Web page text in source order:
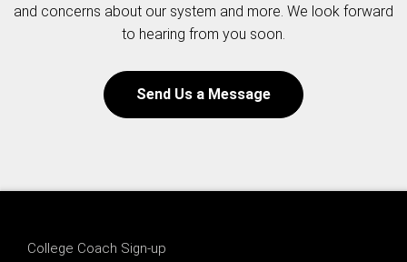
and concerns about our system and more. We look forward
to hearing from you soon.
Send Us a Message
College Coach Sign-up